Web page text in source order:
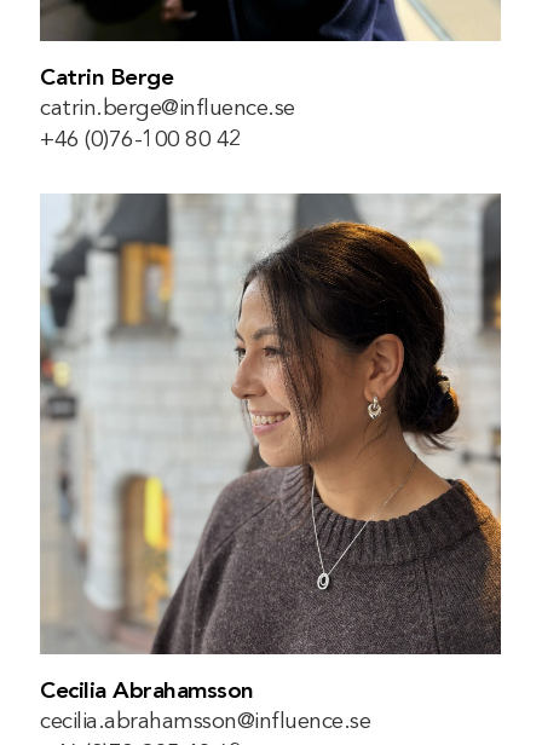
Catrin Berge
catrin.berge@influence.se
+46 (0)76-100 80 42
Cecilia Abrahamsson
cecilia.abrahamsson@influence.se